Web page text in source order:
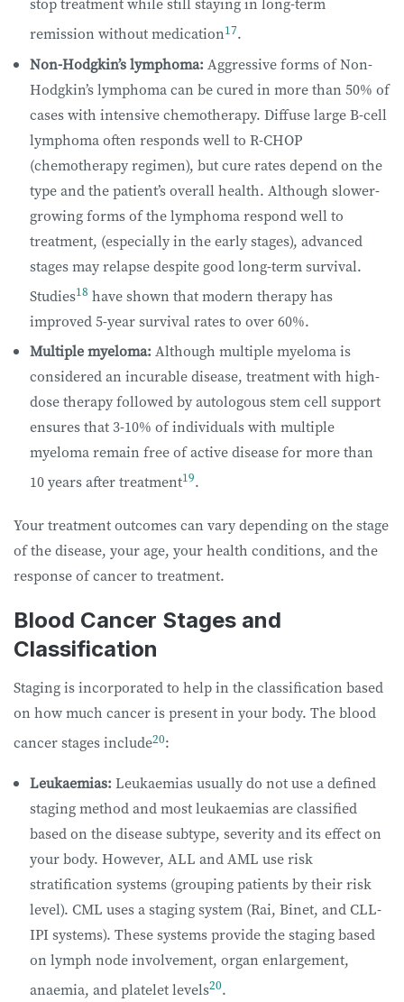
remission without medication17.
Non-Hodgkin’s lymphoma: Aggressive forms of Non-
Hodgkin’s lymphoma can be cured in more than 50% of
cases with intensive chemotherapy. Diffuse large B-cell
lymphoma often responds well to R-CHOP
(chemotherapy regimen), but cure rates depend on the
type and the patient’s overall health. Although slower-
growing forms of the lymphoma respond well to
treatment, (especially in the early stages), advanced
stages may relapse despite good long-term survival.
Studies18 have shown that modern therapy has
improved 5-year survival rates to over 60%.
Multiple myeloma: Although multiple myeloma is
considered an incurable disease, treatment with high-
dose therapy followed by autologous stem cell support
ensures that 3-10% of individuals with multiple
myeloma remain free of active disease for more than
10 years after treatment19.
Your treatment outcomes can vary depending on the stage
of the disease, your age, your health conditions, and the
response of cancer to treatment.
Blood Cancer Stages and
Classification
Staging is incorporated to help in the classification based
on how much cancer is present in your body. The blood
cancer stages include20:
Leukaemias: Leukaemias usually do not use a defined
staging method and most leukaemias are classified
based on the disease subtype, severity and its effect on
your body. However, ALL and AML use risk
stratification systems (grouping patients by their risk
level). CML uses a staging system (Rai, Binet, and CLL-
IPI systems). These systems provide the staging based
on lymph node involvement, organ enlargement,
anaemia, and platelet levels20.